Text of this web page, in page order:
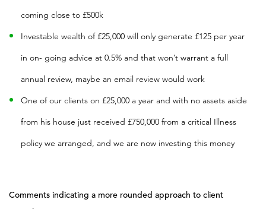
coming close to £500k
Investable wealth of £25,000 will only generate £125 per year
in on- going advice at 0.5% and that won’t warrant a full
annual review, maybe an email review would work
One of our clients on £25,000 a year and with no assets aside
from his house just received £750,000 from a critical Illness
policy we arranged, and we are now investing this money
Comments indicating a more rounded approach to client